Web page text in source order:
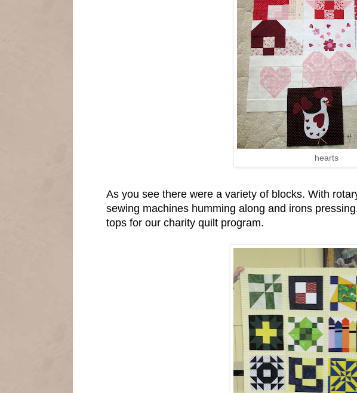
hearts
As you see there were a variety of blocks. With
sewing machines humming along and irons
tops for our charity quilt program.